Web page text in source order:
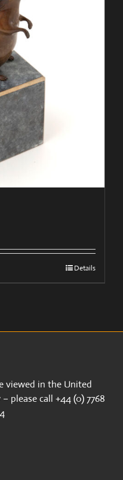
Details
viewed in the United
please call +44 (0) 7768